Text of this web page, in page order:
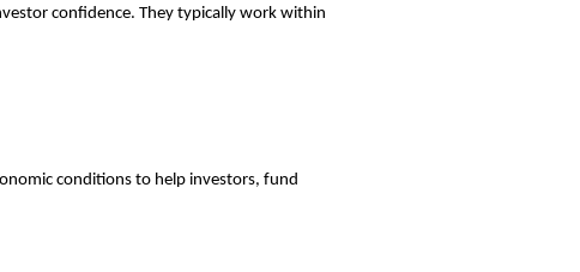
confidence. They typically work within
conditions to help investors, fund